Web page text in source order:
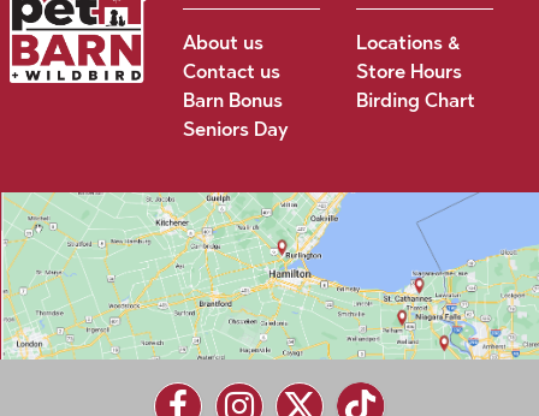
About us
Contact us
Barn Bonus
Seniors Day
Locations &
Store Hours
Birding Chart